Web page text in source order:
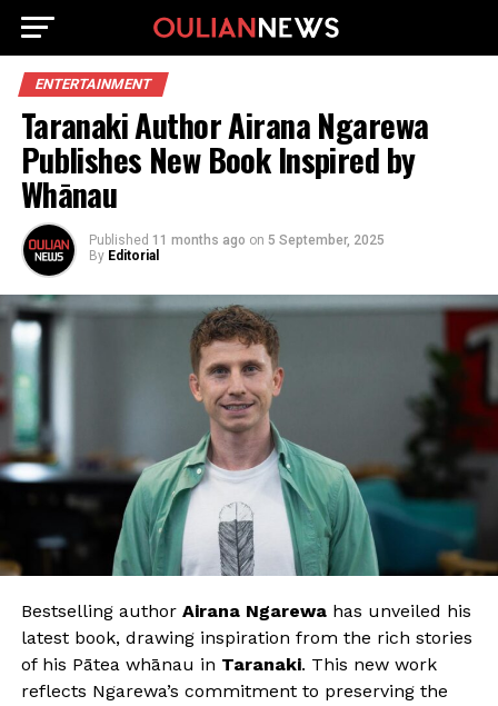
ENTERTAINMENT
Taranaki Author Airana Ngarewa
Publishes New Book Inspired by
Whānau
Published 11 months ago on 5 September, 2025
By Editorial
Bestselling author Airana Ngarewahas unveiled his
latest book, drawing inspiration from the rich stories
of his Pātea whānau in Taranaki. This new work
reflects Ngarewa’s commitment to preserving the